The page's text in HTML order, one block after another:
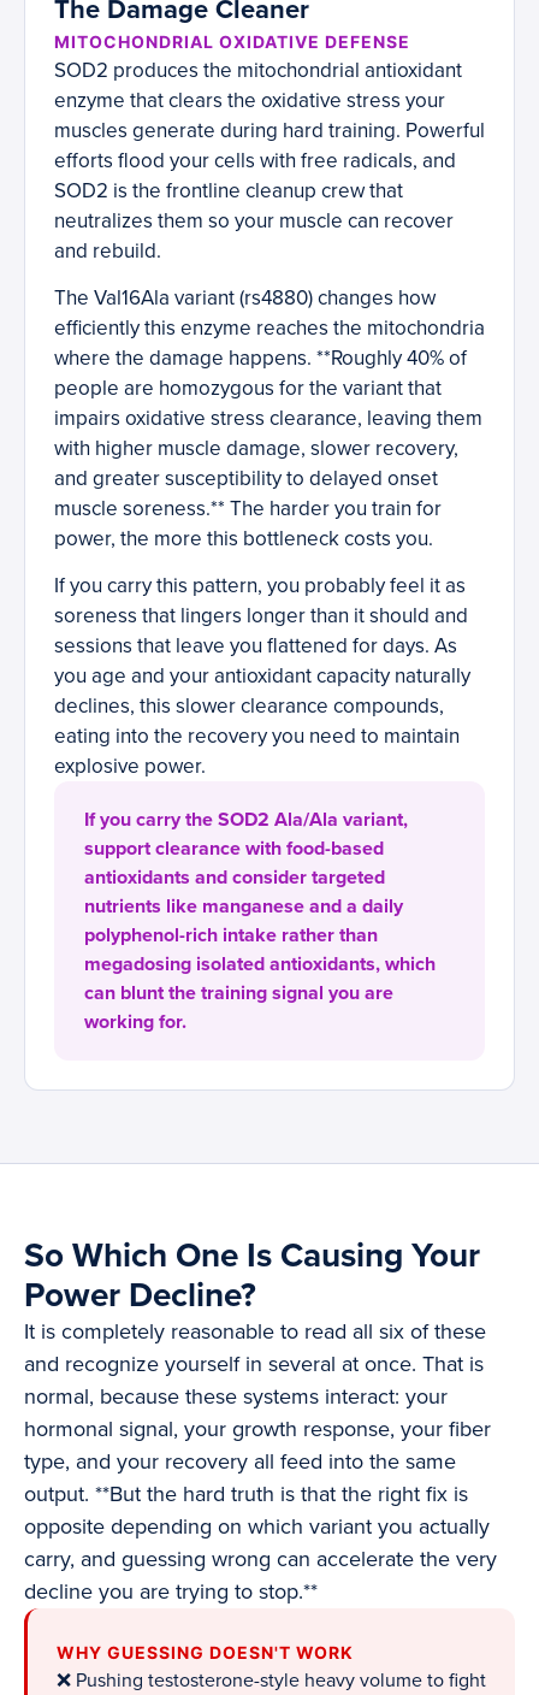
The Damage Cleaner
MITOCHONDRIAL OXIDATIVE DEFENSE
SOD2 produces the mitochondrial antioxidant
enzyme that clears the oxidative stress your
muscles generate during hard training. Powerful
efforts flood your cells with free radicals, and
SOD2 is the frontline cleanup crew that
neutralizes them so your muscle can recover
and rebuild.
The Val16Ala variant (rs4880) changes how
efficiently this enzyme reaches the mitochondria
where the damage happens. **Roughly 40% of
people are homozygous for the variant that
impairs oxidative stress clearance, leaving them
with higher muscle damage, slower recovery,
and greater susceptibility to delayed onset
muscle soreness.** The harder you train for
power, the more this bottleneck costs you.
If you carry this pattern, you probably feel it as
soreness that lingers longer than it should and
sessions that leave you flattened for days. As
you age and your antioxidant capacity naturally
declines, this slower clearance compounds,
eating into the recovery you need to maintain
explosive power.
If you carry the SOD2 Ala/Ala variant,
support clearance with food-based
antioxidants and consider targeted
nutrients like manganese and a daily
polyphenol-rich intake rather than
megadosing isolated antioxidants, which
can blunt the training signal you are
working for.
So Which One Is Causing Your
Power Decline?
It is completely reasonable to read all six of these
and recognize yourself in several at once. That is
normal, because these systems interact: your
hormonal signal, your growth response, your fiber
type, and your recovery all feed into the same
output. **But the hard truth is that the right fix is
opposite depending on which variant you actually
carry, and guessing wrong can accelerate the very
decline you are trying to stop.**
WHY GUESSING DOESN'T WORK
❌ Pushing testosterone-style heavy volume to fight